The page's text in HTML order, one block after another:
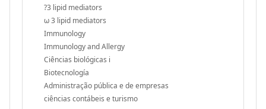
?3 lipid mediators
ω 3 lipid mediators
Immunology
Immunology and Allergy
Ciências biológicas i
Biotecnología
Administração pública e de empresas
ciências contábeis e turismo